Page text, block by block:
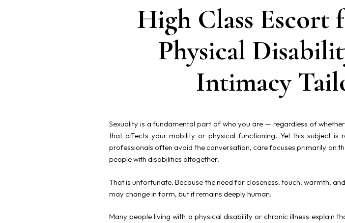
High Class Escort
Physical
Intimacy
Sexuality is a fundamental part of who you are — regardless of
that affects your mobility or physical functioning. Yet this subject is
professionals often avoid the conversation, care focuses primarily on
people with disabilities altogether.
That is unfortunate. Because the need for closeness, touch, warmth,
may change in form, but it remains deeply human.
Many people living with a physical disability or chronic illness explain